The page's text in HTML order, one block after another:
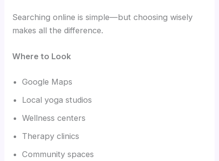
Searching online is simple—but choosing wisely
makes all the difference.
Where to Look
Google Maps
Local yoga studios
Wellness centers
Therapy clinics
Community spaces